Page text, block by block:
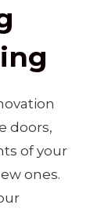
doors,
of your
ones.